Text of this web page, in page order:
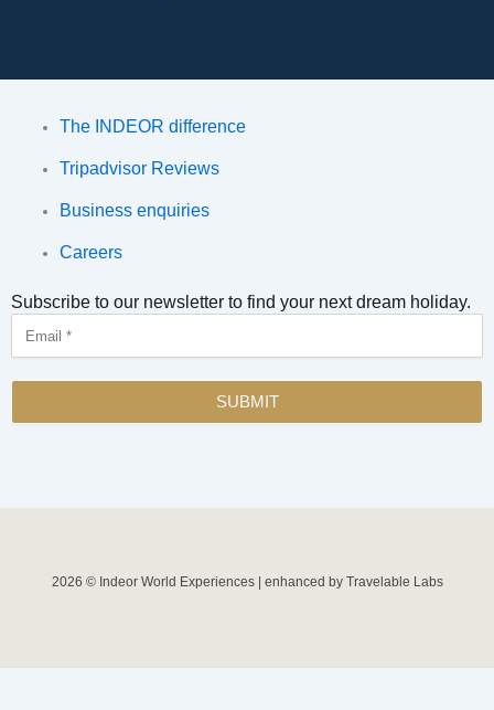
The INDEOR difference
Tripadvisor Reviews
Business enquiries
Careers
Subscribe to our newsletter to find your next dream holiday.
SUBMIT
2026 © Indeor World Experiences | enhanced by Travelable Labs